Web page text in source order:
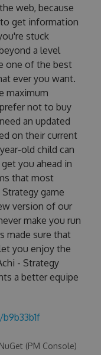
web, because
get information
stuck
a level
one of the best
ever you want.
maximum
not to buy
an updated
on their current
old child can
you ahead in
that most
game
version of our
make you run
made sure that
you enjoy the
- Strategy
a better equipe
NuGet (PM Console)